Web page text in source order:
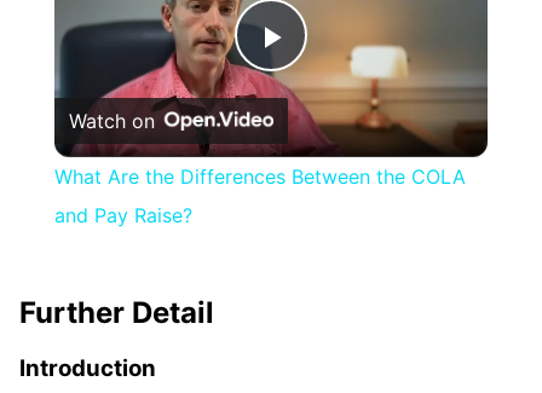
Play
Video
Watch on
What Are the Differences Between the COLA
and Pay Raise?
Further Detail
Introduction